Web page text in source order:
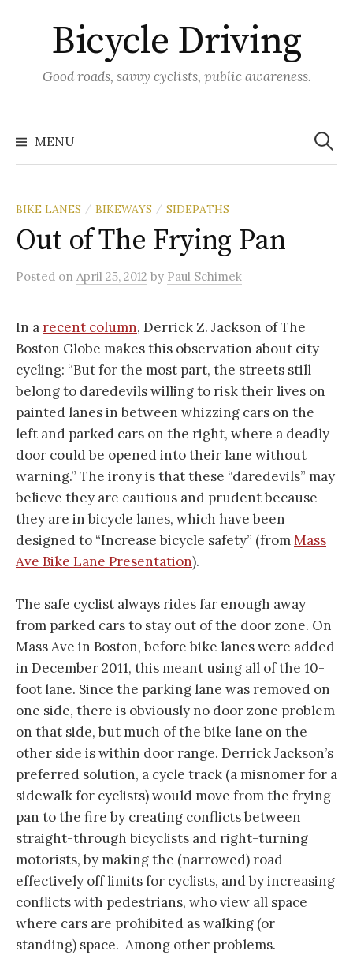
contentBicycle Driving
Good roads, savvy cyclists, public awareness.
MENU
Search
for:
BIKE LANES / BIKEWAYS / SIDEPATHS
Out of The Frying Pan
Posted on April 25, 2012 by Paul Schimek
In arecent column, Derrick Z. Jackson of The
Boston Globe makes this observation about city
cycling: “But for the most part, the streets still
belong to daredevils willing to risk their lives on
painted lanes in between whizzing cars on the
left and parked cars on the right, where a deadly
door could be opened into their lane without
warning.” The irony is that these “daredevils” may
believe they are cautious and prudent because
they are in bicycle lanes, which have been
designed to “Increase bicycle safety” (fromMass
Ave Bike Lane Presentation).
The safe cyclist always rides far enough away
from parked cars to stay out of the door zone. On
Mass Ave in Boston, before bike lanes were added
in December 2011, this meant using all of the 10-
foot lane. Since the parking lane was removed on
one side, there is obviously no door zone problem
on that side, but much of the bike lane on the
other side is within door range. Derrick Jackson’s
preferred solution, a cycle track (a misnomer for a
sidewalk for cyclists) would move from the frying
pan to the fire by creating conflicts between
straight-through bicyclists and right-turning
motorists, by making the (narrowed) road
effectively off limits for cyclists, and by increasing
conflicts with pedestrians, who view all space
where cars are prohibited as walking (or
standing) space. Among other problems.